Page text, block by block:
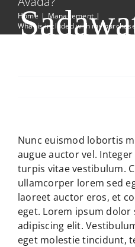
Skip
content
Home
Management
What is included with my
Nunc euismod lobortis
augue auctor vel.
turpis vitae vestibulum.
ullamcorper lorem sed
laoreet auctor eros, et
eget. Lorem ipsum
adipiscing elit.
eget molestie tincidunt,